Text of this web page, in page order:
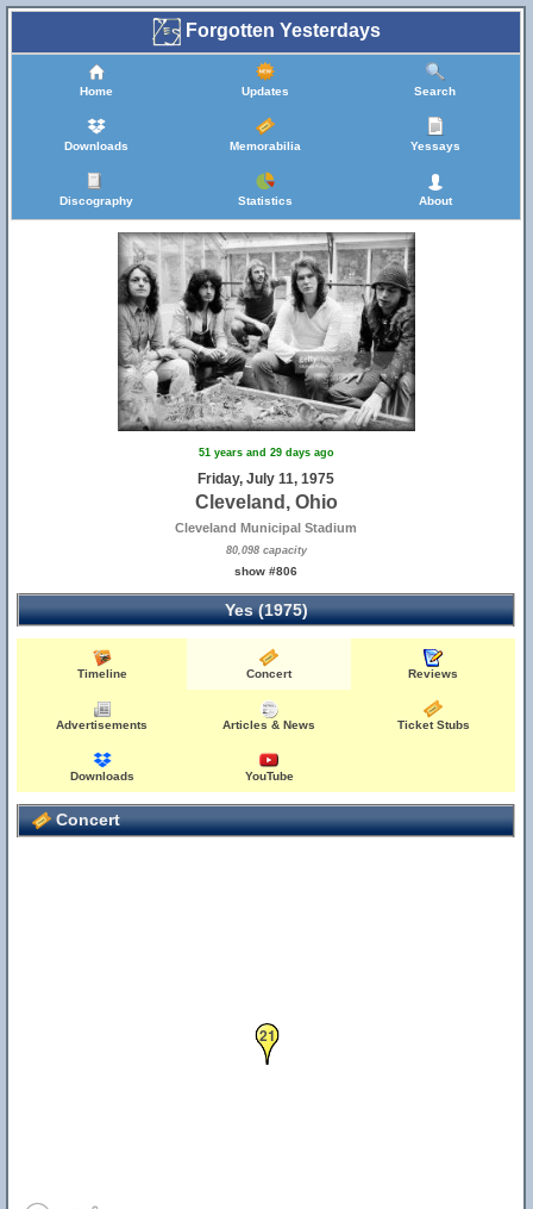
Forgotten Yesterdays
Home Updates Search
Downloads Memorabilia Yessays
Discography Statistics About
51 years and 29 days ago
Friday, July 11, 1975
Cleveland, Ohio
Cleveland Municipal Stadium
80,098 capacity
show #806
Yes (1975)
Timeline Concert Reviews
Advertisements Articles & News Ticket Stubs
Downloads YouTube
Concert
21